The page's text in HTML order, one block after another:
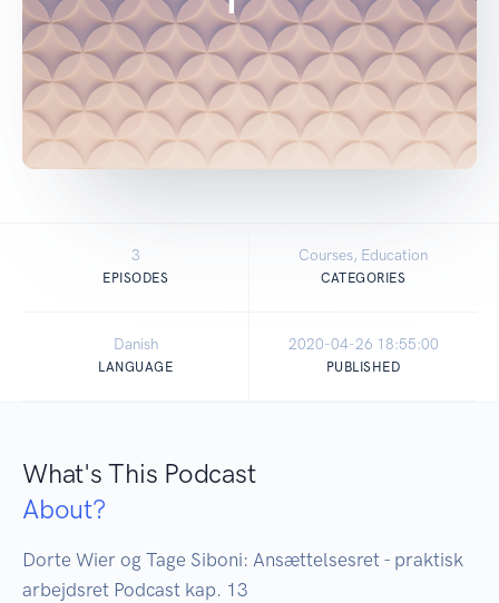
3
EPISODES
Courses, Education
CATEGORIES
Danish
LANGUAGE
2020-04-26 18:55:00
PUBLISHED
What's This Podcast
About?
Dorte Wier og Tage Siboni: Ansættelsesret - praktisk
arbejdsret Podcast kap. 13